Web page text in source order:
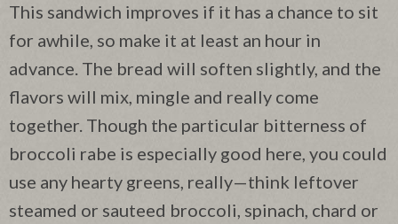
This sandwich improves if it has a chance to sit
for awhile, so make it at least an hour in
advance. The bread will soften slightly, and the
flavors will mix, mingle and really come
together. Though the particular bitterness of
broccoli rabe is especially good here, you could
use any hearty greens, really—think leftover
steamed or sauteed broccoli, spinach, chard or